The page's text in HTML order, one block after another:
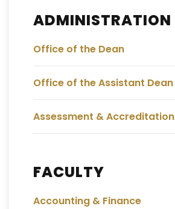
ADMINISTRATION
Office of the Dean
Office of the Assistant Dean
Assessment & Accreditation
FACULTY
Accounting & Finance